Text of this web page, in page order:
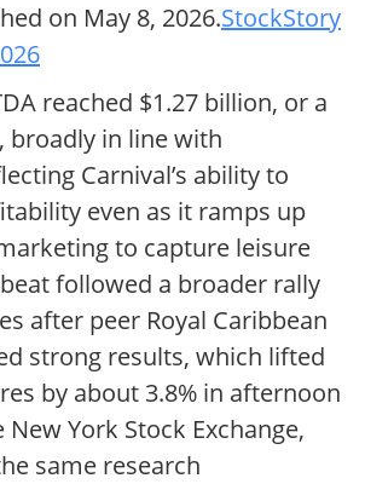
on May 8, 2026.StockStory
reached $1.27 billion, or a
broadly in line with
Carnival’s ability to
even as it ramps up
to capture leisure
followed a broader rally
after peer Royal Caribbean
strong results, which lifted
by about 3.8% in afternoon
York Stock Exchange,
same research